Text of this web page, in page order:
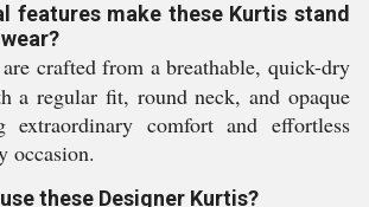
features make these Kurtis stand
crafted from a breathable, quick-dry
a regular fit, round neck, and opaque
extraordinary comfort and effortless
occasion.
these Designer Kurtis?